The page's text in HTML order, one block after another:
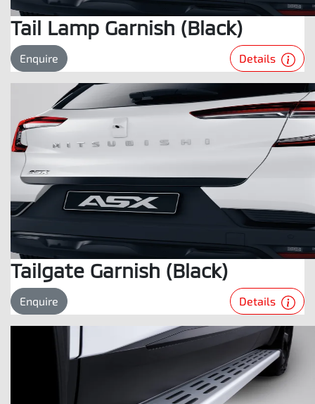
Tail Lamp Garnish (Black)
Enquire Details
Tailgate Garnish (Black)
Enquire Details